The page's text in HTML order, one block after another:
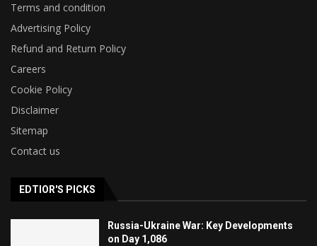
Terms and condition
Advertising Policy
Refund and Return Policy
Careers
Cookie Policy
Disclaimer
Sitemap
Contact us
EDTIOR'S PICKS
Russia-Ukraine War: Key Developments
on Day 1,086